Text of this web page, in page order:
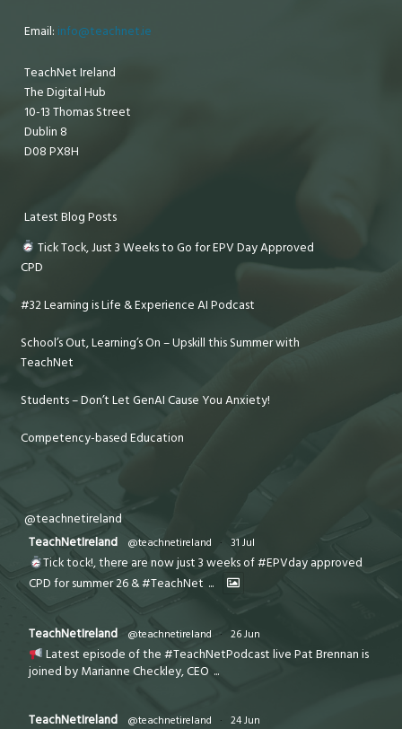
Email: info@teachnet.ie
TeachNet Ireland
The Digital Hub
10-13 Thomas Street
Dublin 8
D08 PX8H
Latest Blog Posts
Tick Tock, Just 3 Weeks to Go for EPV Day Approved
CPD
#32 Learning is Life & Experience AI Podcast
School’s Out, Learning’s On – Upskill this Summer with
TeachNet
Students – Don’t Let GenAI Cause You Anxiety!
Competency-based Education
@teachnetireland
TeachNetIreland
@teachnetireland · 31 Jul
Tick tock!, there are now just 3 weeks of #EPVday approved
CPD for summer 26 & #TeachNet ...
TeachNetIreland @teachnetireland · 26 Jun
Latest episode of the #TeachNetPodcast live Pat Brennan is
joined by Marianne Checkley, CEO ...
TeachNetIreland @teachnetireland · 24 Jun